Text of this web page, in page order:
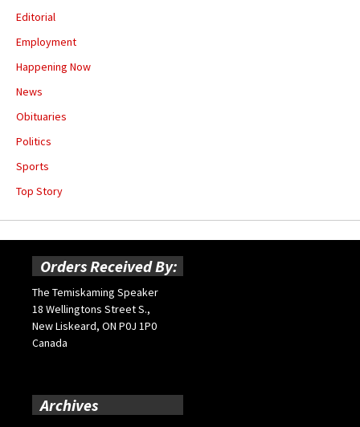
Editorial
Employment
Happening Now
News
Obituaries
Politics
Sports
Top Story
Orders Received By:
The Temiskaming Speaker
18 Wellingtons Street S.,
New Liskeard, ON P0J 1P0
Canada
Archives